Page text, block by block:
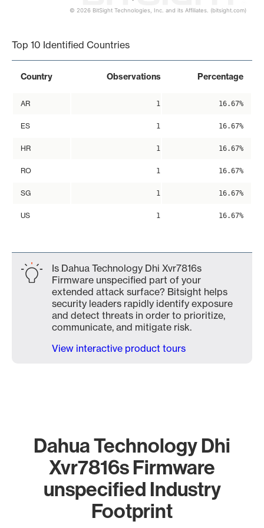
© 2026 BitSight Technologies, Inc. and its Affiliates. (bitsight.com)
Top 10 Identified Countries
Country Observations Percentage
AR 1 16.67%
ES 1 16.67%
HR 1 16.67%
RO 1 16.67%
SG 1 16.67%
US 1 16.67%
Is Dahua Technology Dhi Xvr7816s
Firmware unspecified part of your
extended attack surface? Bitsight helps
security leaders rapidly identify exposure
and detect threats in order to prioritize,
communicate, and mitigate risk.
View interactive product tours
Dahua Technology Dhi
Xvr7816s Firmware
unspecified Industry
Footprint